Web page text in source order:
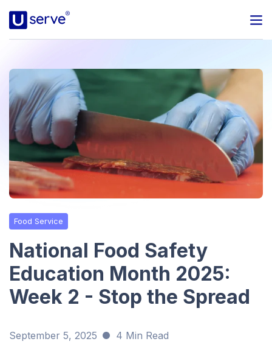
Programs
Business
Blog
About Us
Contact
Food Service
National Food Safety
Education Month 2025:
Week 2 - Stop the Spread
September 5, 2025 4 Min Read